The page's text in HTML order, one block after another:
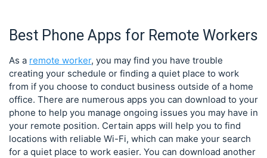
Best Phone Apps for Remote Workers
As a remote worker, you may find you have trouble
creating your schedule or finding a quiet place to work
from if you choose to conduct business outside of a home
office. There are numerous apps you can download to your
phone to help you manage ongoing issues you may have in
your remote position. Certain apps will help you to find
locations with reliable Wi-Fi, which can make your search
for a quiet place to work easier. You can download another